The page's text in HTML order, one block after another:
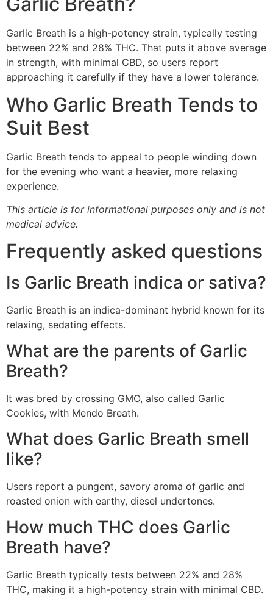
Garlic Breath is a high-potency strain, typically testing
between 22% and 28% THC. That puts it above average
in strength, with minimal CBD, so users report
approaching it carefully if they have a lower tolerance.
Who Garlic Breath Tends to
Suit Best
Garlic Breath tends to appeal to people winding down
for the evening who want a heavier, more relaxing
experience.
This article is for informational purposes only and is not
medical advice.
Frequently asked questions
Is Garlic Breath indica or sativa?
Garlic Breath is an indica-dominant hybrid known for its
relaxing, sedating effects.
What are the parents of Garlic
Breath?
It was bred by crossing GMO, also called Garlic
Cookies, with Mendo Breath.
What does Garlic Breath smell
like?
Users report a pungent, savory aroma of garlic and
roasted onion with earthy, diesel undertones.
How much THC does Garlic
Breath have?
Garlic Breath typically tests between 22% and 28%
THC, making it a high-potency strain with minimal CBD.